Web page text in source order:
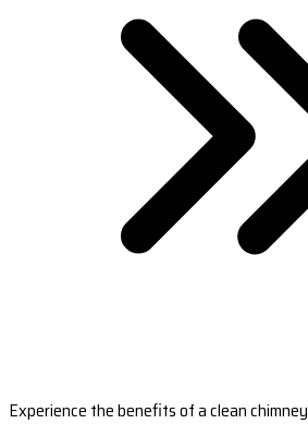
Experience the benefits of a clean chimney